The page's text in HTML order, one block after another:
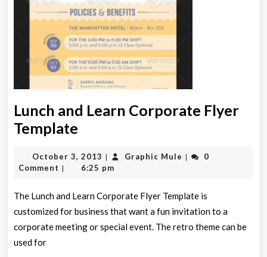
Lunch and Learn Corporate Flyer
Template
Learn
Flyer
Template
October 3, 2013 October
3,
| Graphic Mule Graphic
|
0
Comment | 6:25 pm
The Lunch and Learn Corporate Flyer Template is
customized for business that want a fun invitation to a
corporate meeting or special event. The retro theme can be
used for